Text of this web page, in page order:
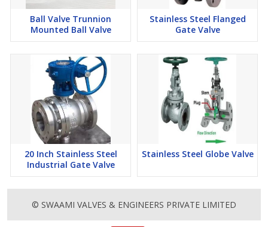
Ball Valve Trunnion
Mounted Ball Valve
Stainless Steel Flanged
Gate Valve
20 Inch Stainless Steel
Industrial Gate Valve
Stainless Steel Globe Valve
© SWAAMI VALVES & ENGINEERS PRIVATE LIMITED